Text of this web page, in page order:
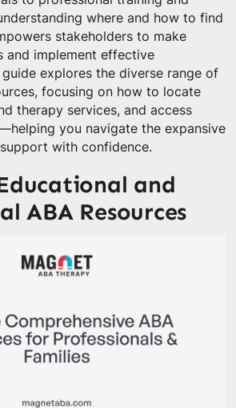
where and how to find
stakeholders to make
and implement effective
explores the diverse range of
focusing on how to locate
therapy services, and access
you navigate the expansive
with confidence.
and
ABA Resources